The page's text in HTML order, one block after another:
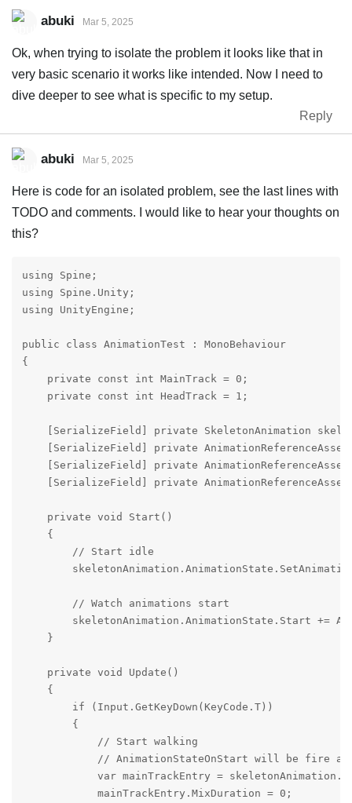
abuki Mar 5, 2025
Ok, when trying to isolate the problem it looks like that in
very basic scenario it works like intended. Now I need to
dive deeper to see what is specific to my setup.
Reply
abuki Mar 5, 2025
Here is code for an isolated problem, see the last lines with
TODO and comments. I would like to hear your thoughts on
this?
using Spine;
using Spine.Unity;
using UnityEngine;
public class AnimationTest : MonoBehaviour
{
    private const int MainTrack = 0;
    private const int HeadTrack = 1;
[SerializeField] private SkeletonAnimation
[SerializeField] private
[SerializeField] private
[SerializeField] private
    private void Start()
    {
        // Start idle
        // Watch animations start
skeletonAnimation.AnimationState.Start +=
    }
    private void Update()
    {
        if (Input.GetKeyDown(KeyCode.T))
        {
            // Start walking
// AnimationStateOnStart will be fire
var mainTrackEntry =
            mainTrackEntry.MixDuration = 0;